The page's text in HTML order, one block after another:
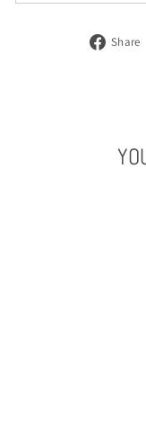
Share